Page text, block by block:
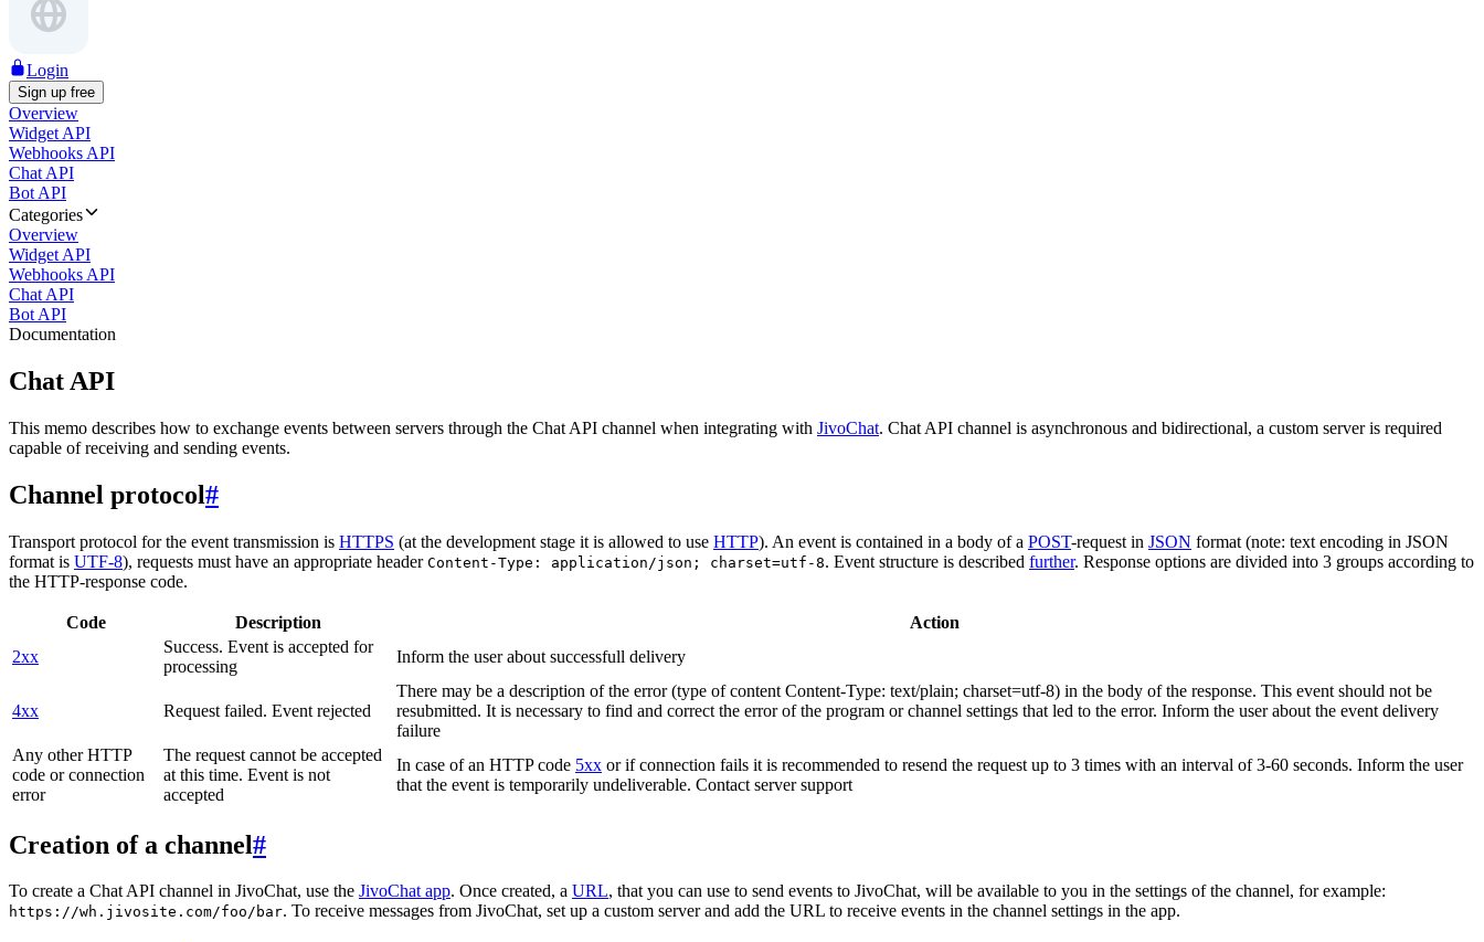
Login
Sign up free
Overview
Widget API
Webhooks API
Chat API
Bot API
Categories
Overview
Widget API
Webhooks API
Chat API
Bot API
Documentation
Chat API
This memo describes how to exchange events between servers through the Chat API channel when integrating with JivoChat. Chat API channel is asynchronous and bidirectional, a custom server is required
capable of receiving and sending events.
Channel protocol#
Transport protocol for the event transmission is HTTPS (at the development stage it is allowed to use HTTP). An event is contained in a body of a POST-request in JSON format (note: text encoding in JSON
format is UTF-8), requests must have an appropriate header Content-Type: application/json; charset=utf-8. Event structure is described further. Response options are divided into 3 groups according to
the HTTP-response code.
Code Description
Action
2xx
Success. Event is accepted for
processing
Inform the user about successfull delivery
4xx Request failed. Event rejected
There may be a description of the error (type of content Content-Type: text/plain; charset=utf-8) in the body of the response. This event should not be
resubmitted. It is necessary to find and correct the error of the program or channel settings that led to the error. Inform the user about the event delivery
failure
Any other HTTP
code or connection
error
The request cannot be accepted
at this time. Event is not
accepted
In case of an HTTP code 5xx or if connection fails it is recommended to resend the request up to 3 times with an interval of 3-60 seconds. Inform the user
that the event is temporarily undeliverable. Contact server support
Creation of a channel#
To create a Chat API channel in JivoChat, use the JivoChat app. Once created, a URL, that you can use to send events to JivoChat, will be available to you in the settings of the channel, for example:
https://wh.jivosite.com/foo/bar. To receive messages from JivoChat, set up a custom server and add the URL to receive events in the channel settings in the app.